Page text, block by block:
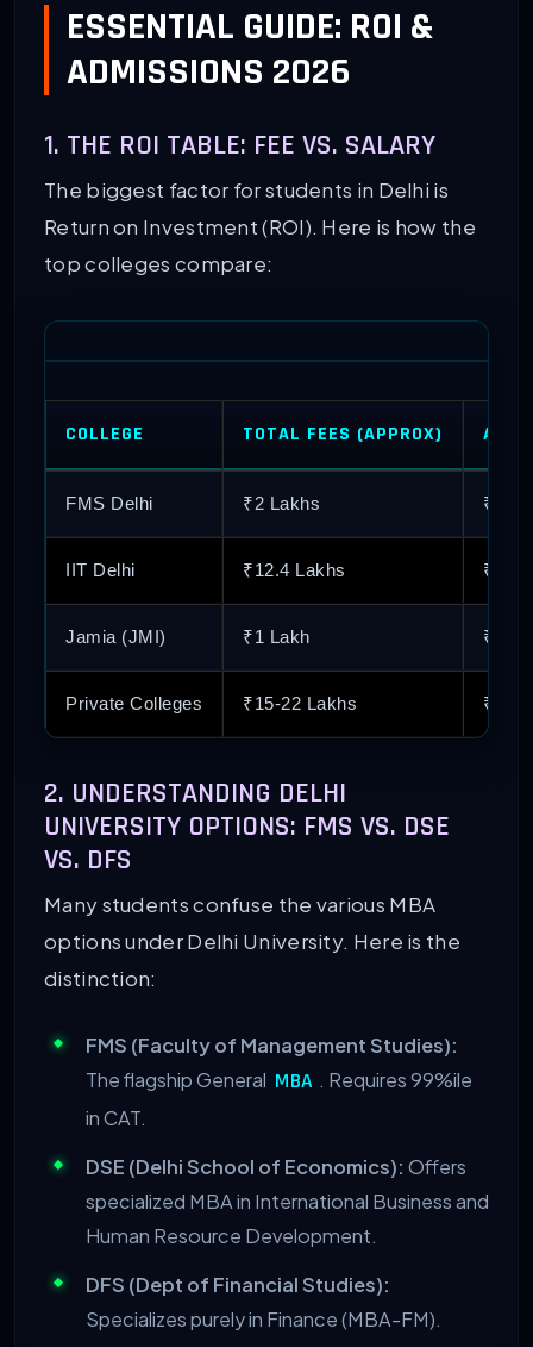
ESSENTIAL GUIDE: ROI &
ADMISSIONS 2026
1. THE ROI TABLE: FEE VS. SALARY
The biggest factor for students in Delhi is
Return on Investment (ROI). Here is how the
top colleges compare:
COLLEGE TOTAL FEES (APPROX)
FMS Delhi ₹2 Lakhs
IIT Delhi ₹12.4 Lakhs ₹25+
Jamia (JMI) ₹1 Lakh ₹10
Private Colleges ₹15-22 Lakhs ₹12-
2. UNDERSTANDING DELHI
UNIVERSITY OPTIONS: FMS VS. DSE
VS. DFS
Many students confuse the various MBA
options under Delhi University. Here is the
distinction:
FMS (Faculty of Management Studies):
The flagship General MBA . Requires 99%ile
in CAT.
DSE (Delhi School of Economics): Offers
specialized MBA in International Business and
Human Resource Development.
DFS (Dept of Financial Studies):
Specializes purely in Finance (MBA-FM).